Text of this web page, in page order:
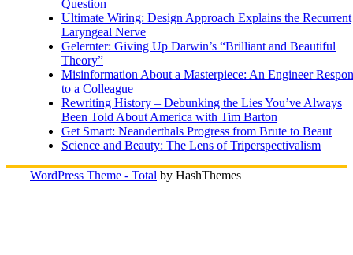
Question
Ultimate Wiring: Design Approach Explains the Recurrent
Laryngeal Nerve
Gelernter: Giving Up Darwin’s “Brilliant and Beautiful
Theory”
Misinformation About a Masterpiece: An Engineer
to a Colleague
Rewriting History – Debunking the Lies You’ve Always
Been Told About America with Tim Barton
Get Smart: Neanderthals Progress from Brute to Beaut
Science and Beauty: The Lens of Triperspectivalism
WordPress Theme - Total by HashThemes